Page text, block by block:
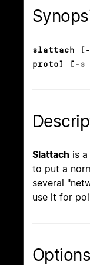
slattach [-
proto] [ -s
Slattach is
to put a
several
use it for
Options